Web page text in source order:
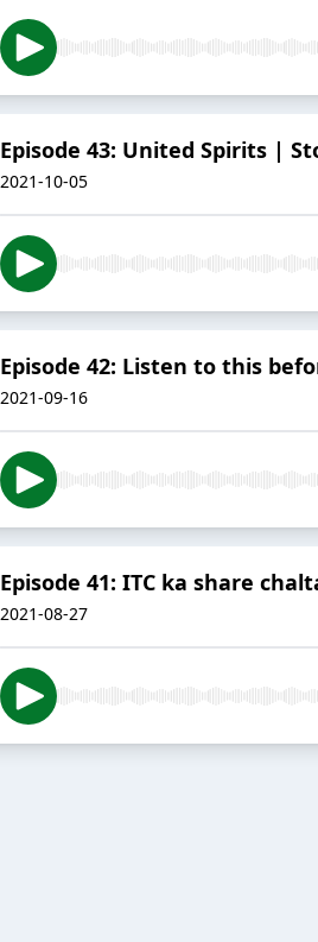
Episode 43: United Spirits |
2021-10-05
Episode 42: Listen to this
2021-09-16
Episode 41: ITC ka share
2021-08-27